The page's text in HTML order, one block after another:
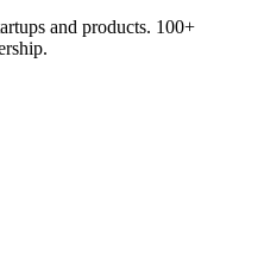
and products. 100+